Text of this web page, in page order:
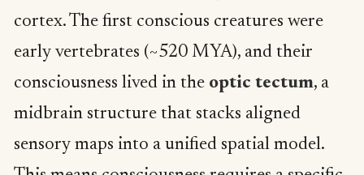
cortex. The first conscious creatures were
early vertebrates (~520 MYA), and their
consciousness lived in the optic tectum, a
midbrain structure that stacks aligned
sensory maps into a unified spatial model.